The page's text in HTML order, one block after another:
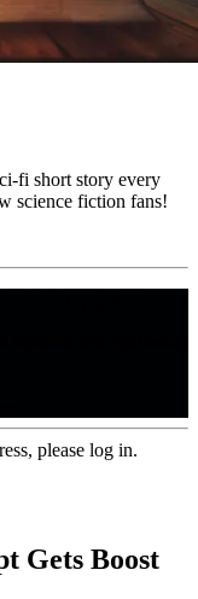
fi short story every
science fiction fans!
please log in.
Gets Boost